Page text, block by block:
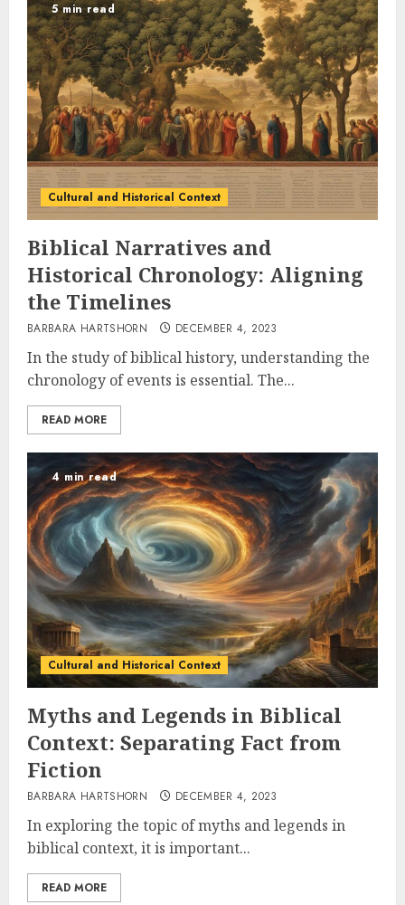
5 min read
Cultural and Historical Context
Biblical Narratives and
Historical Chronology: Aligning
the Timelines
BARBARA HARTSHORN DECEMBER 4, 2023
In the study of biblical history, understanding the
chronology of events is essential. The...
READ MORE
4 min read
Cultural and Historical Context
Myths and Legends in Biblical
Context: Separating Fact from
Fiction
BARBARA HARTSHORN DECEMBER 4, 2023
In exploring the topic of myths and legends in
biblical context, it is important...
READ MORE